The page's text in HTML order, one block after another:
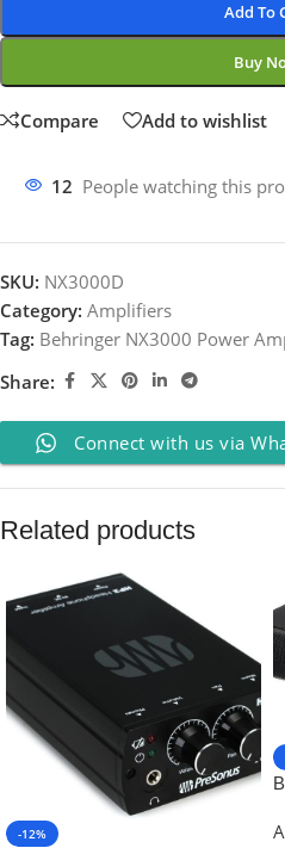
Add To
Buy
Compare Add to wishlist
12 People watching this
SKU: NX3000D
Category: Amplifiers
Tag: Behringer NX3000 Power
Share:
Connect with us via
Related products
-12%